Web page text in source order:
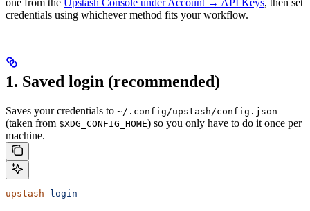
credentials using whichever method fits your workflow.
1. Saved login (recommended)
Saves your credentials to ~/.config/upstash/config.json
(taken from $XDG_CONFIG_HOME) so you only have to do it once per
machine.
upstash login